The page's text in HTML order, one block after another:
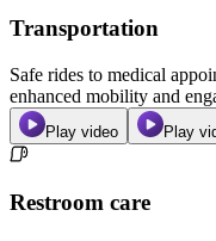
Transportation
Safe rides to medical
enhanced mobility and
Play video Play
Restroom care